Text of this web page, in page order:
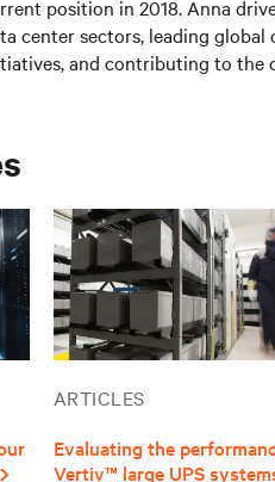
position in 2018. Anna
center sectors, leading global
and contributing to the
impact of artificial intelligence
company’s positioning in
Università di Bologna.
the guitar.
ARTICLES
Evaluating the
Vertiv™ large UPS